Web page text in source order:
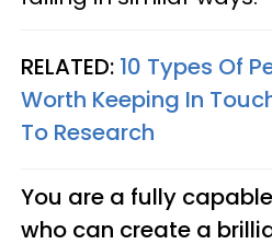
RELATED: 10 Types Of
Worth Keeping In
To Research
You are a fully
who can create a